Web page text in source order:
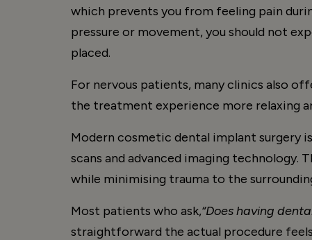
which prevents you from feeling pain
pressure or movement, you should not
placed.
For nervous patients, many clinics also
the treatment experience more relaxing
Modern cosmetic dental implant surgery
scans and advanced imaging technology.
while minimising trauma to the
Most patients who ask,“Does having
straightforward the actual procedure